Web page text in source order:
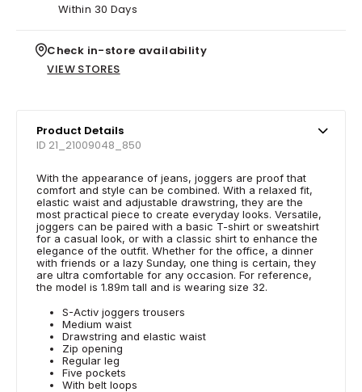
Within 30 Days
Check in-store availability
VIEW STORES
Product Details
ID 21_21009048_850
With the appearance of jeans, joggers are proof that
comfort and style can be combined. With a relaxed fit,
elastic waist and adjustable drawstring, they are the
most practical piece to create everyday looks. Versatile,
joggers can be paired with a basic T-shirt or sweatshirt
for a casual look, or with a classic shirt to enhance the
elegance of the outfit. Whether for the office, a dinner
with friends or a lazy Sunday, one thing is certain, they
are ultra comfortable for any occasion. For reference,
the model is 1.89m tall and is wearing size 32.
S-Activ joggers trousers
Medium waist
Drawstring and elastic waist
Zip opening
Regular leg
Five pockets
With belt loops